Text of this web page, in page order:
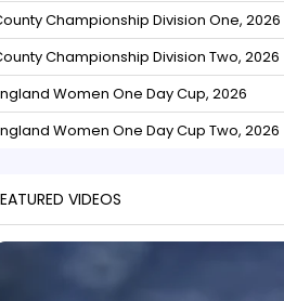
Championship Division One, 2026
Championship Division Two, 2026
Women One Day Cup, 2026
Women One Day Cup Two, 2026
VIDEOS